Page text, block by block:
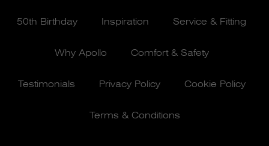
50th Birthday Inspiration Service & Fitting
Why Apollo Comfort & Safety
Testimonials Privacy Policy Cookie Policy
Terms & Conditions